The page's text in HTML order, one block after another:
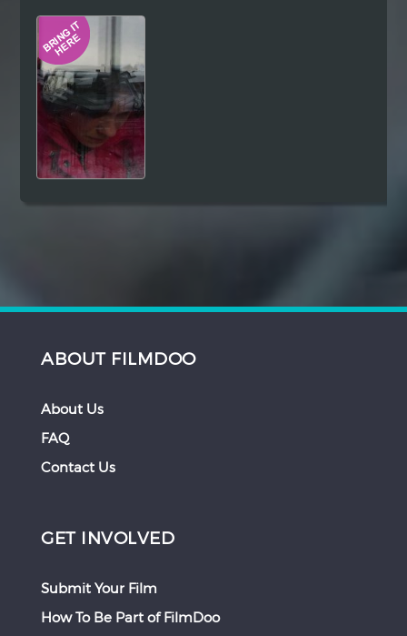
Hindi
ABOUT FILMDOO
About Us
FAQ
Contact Us
GET INVOLVED
Submit Your Film
How To Be Part of FilmDoo